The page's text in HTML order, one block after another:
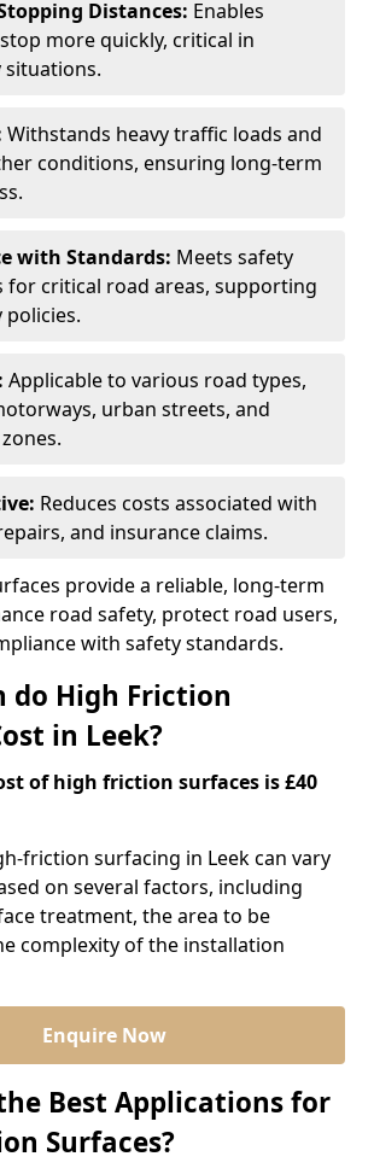
Distances: Enables
more quickly, critical in
situations.
Withstands heavy traffic loads and
conditions, ensuring long-term
with Standards: Meets safety
for critical road areas, supporting
policies.
Applicable to various road types,
urban streets, and
Reduces costs associated with
and insurance claims.
provide a reliable, long-term
road safety, protect road users,
with safety standards.
do High Friction
in Leek?
of high friction surfaces is £40
friction surfacing in Leek can vary
on several factors, including
treatment, the area to be
complexity of the installation
Enquire Now
Best Applications for
Surfaces?